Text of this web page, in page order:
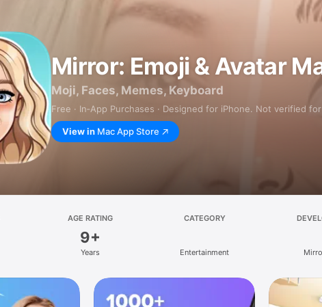
Mirror: Emoji & Avatar
Moji, Faces, Memes, Keyboard
Free · In‑App Purchases · Designed for iPhone. Not verified for
View in Mac App Store
AGE RATING
9+
Years
CATEGORY
Entertainment